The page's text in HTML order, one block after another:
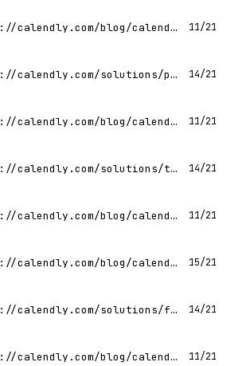
https://calendly.com/blog/calendly-vs-microsoft-bookings 11/21
https://calendly.com/solutions/professional-services 14/21
https://calendly.com/blog/calendly-vs-zoom-scheduler 11/21
https://calendly.com/solutions/technology 14/21
https://calendly.com/blog/calendly-vs-salesforce-scheduler 11/21
https://calendly.com/blog/calendly-versus-google-calendar 15/21
https://calendly.com/solutions/financial-services 14/21
https://calendly.com/blog/calendly-vs-acuity 11/21